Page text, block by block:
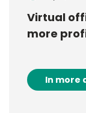
Virtual
more
In more